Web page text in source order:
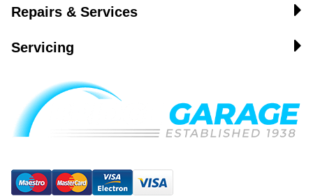
Repairs & Services
Servicing